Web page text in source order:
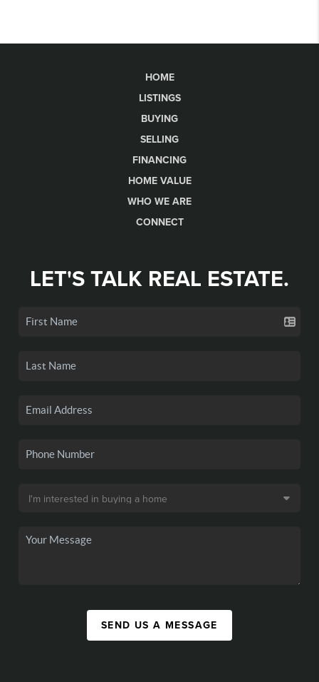
HOME
LISTINGS
BUYING
SELLING
FINANCING
HOME VALUE
WHO WE ARE
CONNECT
LET'S TALK REAL ESTATE.
SEND US A MESSAGE